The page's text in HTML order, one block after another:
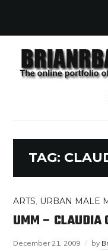
TAG:
ARTS, URBAN MALE
UMM – CLAUDIA
December 21, 2009 by